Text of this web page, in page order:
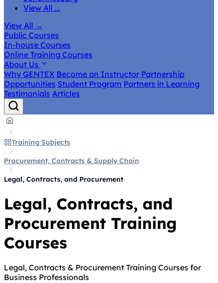
View All ...
View All →
Public Courses
In-house Courses
Online Training Courses
About Us
Why GENTEX Become an Instructor Partnership
Opportunities Student Program Partners in Learning
Testimonials Articles
Training Subjects
Procurement, Contracts & Supply Chain
Legal, Contracts, and Procurement
Legal, Contracts, and
Procurement Training
Courses
Legal, Contracts & Procurement Training Courses for
Business Professionals